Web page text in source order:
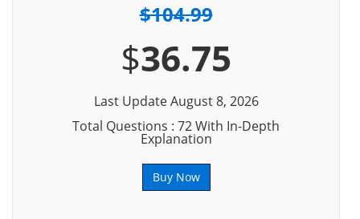
$104.99
$36.75
Last Update August 8, 2026
Total Questions : 72 With In-Depth
Explanation
Buy Now